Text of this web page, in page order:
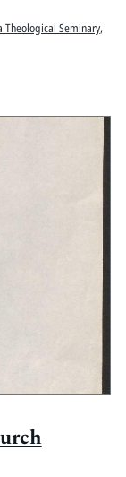
Theological Seminary,